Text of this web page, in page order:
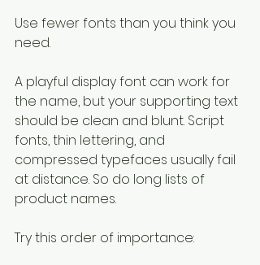
Use fewer fonts than you think you
need.
A playful display font can work for
the name, but your supporting text
should be clean and blunt. Script
fonts, thin lettering, and
compressed typefaces usually fail
at distance. So do long lists of
product names.
Try this order of importance: